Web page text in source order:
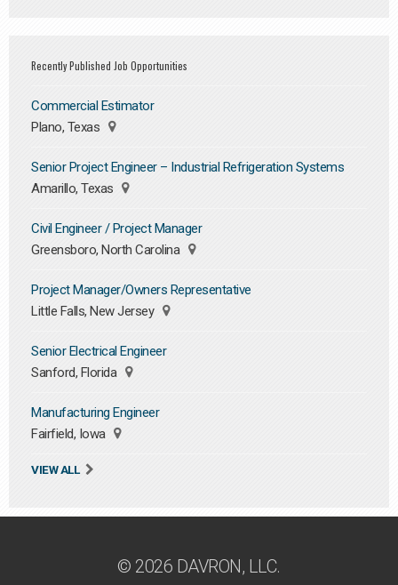
Recently Published Job Opportunities
Commercial Estimator
Plano, Texas
Senior Project Engineer – Industrial Refrigeration Systems
Amarillo, Texas
Civil Engineer / Project Manager
Greensboro, North Carolina
Project Manager/Owners Representative
Little Falls, New Jersey
Senior Electrical Engineer
Sanford, Florida
Manufacturing Engineer
Fairfield, Iowa
VIEW ALL
© 2026 DAVRON, LLC.